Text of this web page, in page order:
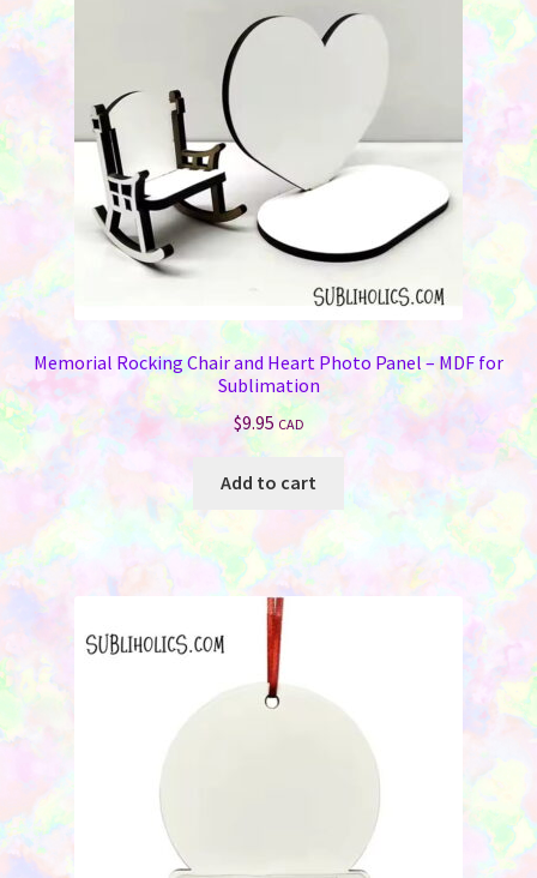
Laser Engraving
Odds ‘N Ends
Heat Presses
Supplies
On Sale Now
FAQ
may
on
the
product
Memorial Rocking Chair and Heart Photo Panel – MDF for
Sublimation
$9.95 CAD
Add to cart